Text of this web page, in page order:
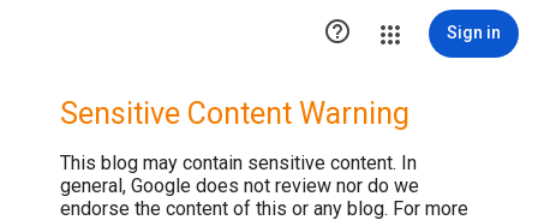
 Sign in
Sensitive Content Warning
This blog may contain sensitive content. In
general, Google does not review nor do we
endorse the content of this or any blog. For more